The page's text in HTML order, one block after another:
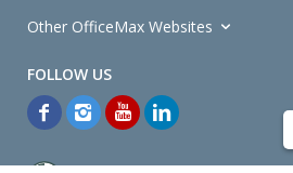
Other OfficeMax Websites